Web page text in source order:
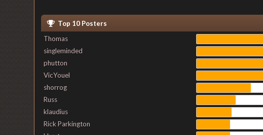
Top 10 Posters
Thomas
singleminded
phutton
VicYouel
shorrog
Russ
klaudius
Rick Parkington